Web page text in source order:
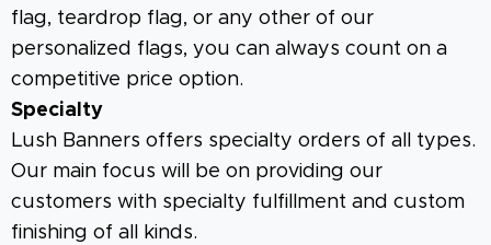
flag, teardrop flag, or any other of our
personalized flags, you can always count on a
competitive price option.
Specialty
Lush Banners offers specialty orders of all types.
Our main focus will be on providing our
customers with specialty fulfillment and custom
finishing of all kinds.